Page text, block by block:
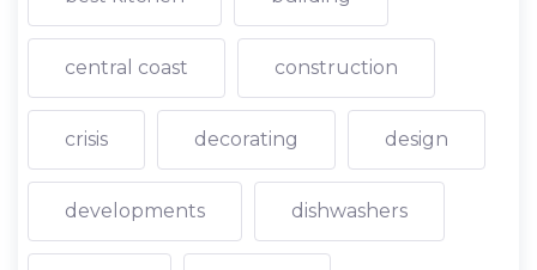
central coast construction
crisis decorating design
developments dishwashers